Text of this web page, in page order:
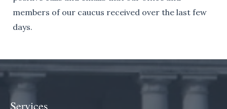
members of our caucus received over the last few
days.
Services